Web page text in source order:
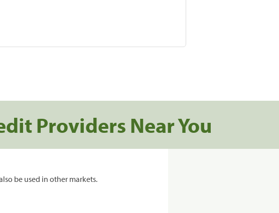
Providers Near You
be used in other markets.